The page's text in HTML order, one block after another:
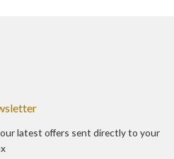
latest offers sent directly to your